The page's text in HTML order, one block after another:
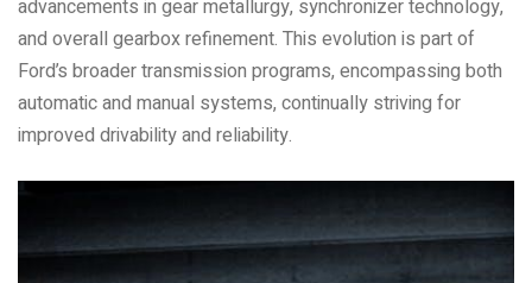
advancements in gear metallurgy, synchronizer technology,
and overall gearbox refinement. This evolution is part of
Ford’s broader transmission programs, encompassing both
automatic and manual systems, continually striving for
improved drivability and reliability.